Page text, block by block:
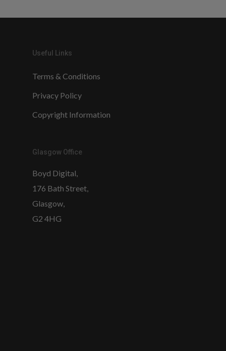
Useful Links
Terms & Conditions
Privacy Policy
Copyright Information
Glasgow Office
Boyd Digital,
176 Bath Street,
Glasgow,
G2 4HG